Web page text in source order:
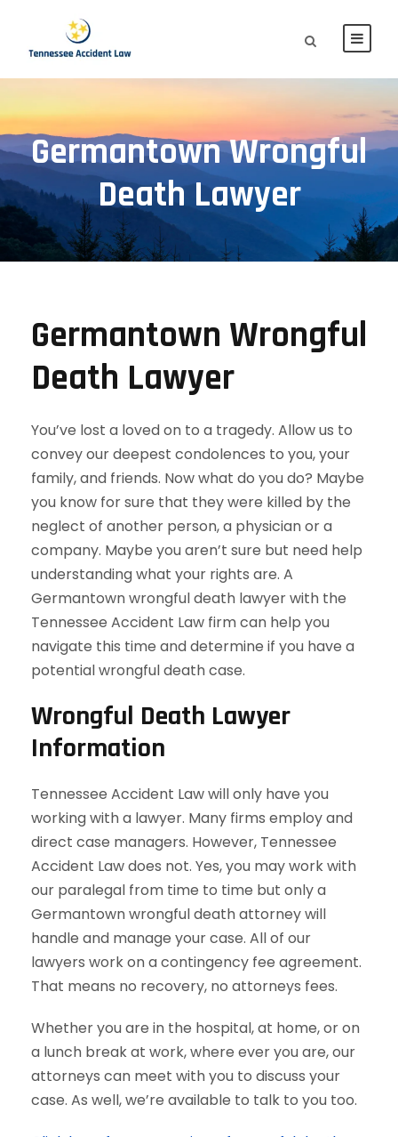
Germantown Wrongful
Death Lawyer
Germantown Wrongful
Death Lawyer
You’ve lost a loved on to a tragedy. Allow us to
convey our deepest condolences to you, your
family, and friends. Now what do you do? Maybe
you know for sure that they were killed by the
neglect of another person, a physician or a
company. Maybe you aren’t sure but need help
understanding what your rights are. A
Germantown wrongful death lawyer with the
Tennessee Accident Law firm can help you
navigate this time and determine if you have a
potential wrongful death case.
Wrongful Death Lawyer
Information
Tennessee Accident Law will only have you
working with a lawyer. Many firms employ and
direct case managers. However, Tennessee
Accident Law does not. Yes, you may work with
our paralegal from time to time but only a
Germantown wrongful death attorney will
handle and manage your case. All of our
lawyers work on a contingency fee agreement.
That means no recovery, no attorneys fees.
Whether you are in the hospital, at home, or on
a lunch break at work, where ever you are, our
attorneys can meet with you to discuss your
case. As well, we’re available to talk to you too.